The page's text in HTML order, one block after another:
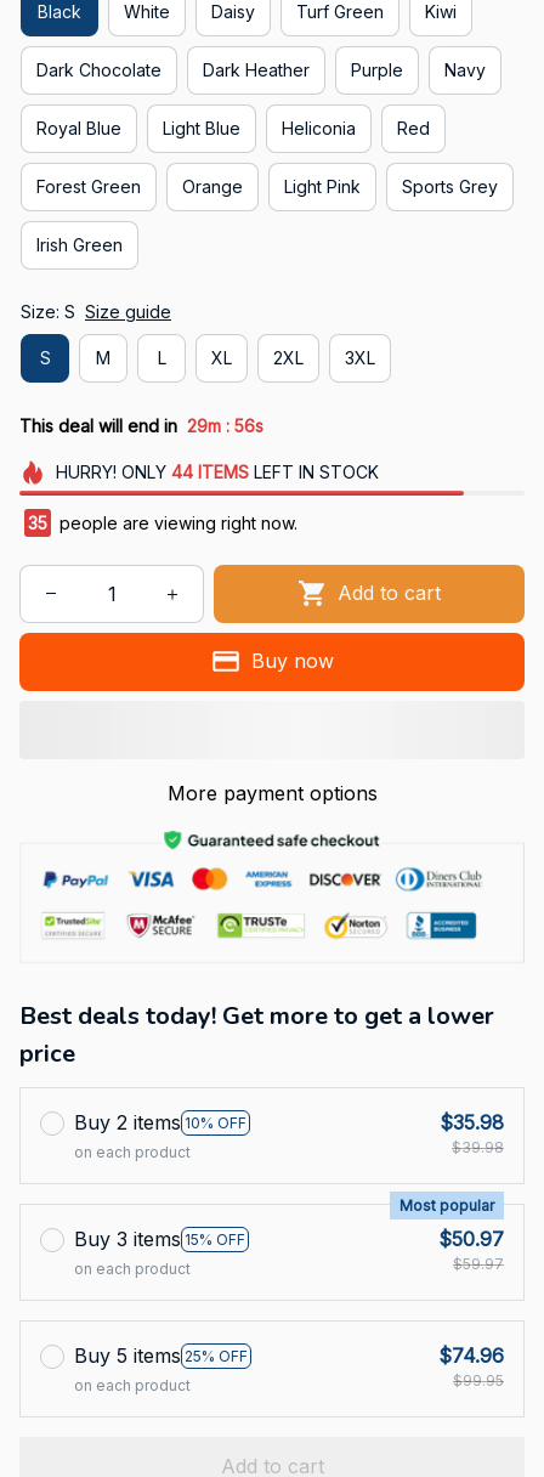
Black White Daisy Turf Green Kiwi
Dark Chocolate Dark Heather Purple Navy
Royal Blue Light Blue Heliconia Red
Forest Green Orange Light Pink Sports Grey
Irish Green
Size: S Size guide
S M L XL 2XL 3XL
This deal will end in 29m : 55s
HURRY! ONLY 44 ITEMSLEFT IN STOCK
37 people are viewing right now.
Add to cart
Buy now
More payment options
Best deals today! Get more to get a lower
price
Buy 2 items 10% OFF
on each product
$35.98
$39.98
Buy 3 items 15% OFF
Most popular
on each product
$50.97
$59.97
Buy 5 items 25% OFF
on each product
$74.96
$99.95
Add to cart